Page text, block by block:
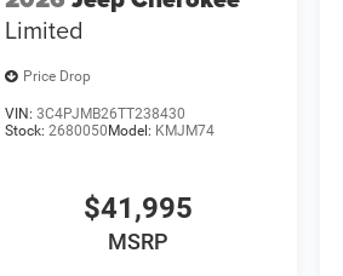
Limited
Price Drop
VIN:3C4PJMB26TT238430
Stock:2680050Model: KMJM74
$41,995
MSRP